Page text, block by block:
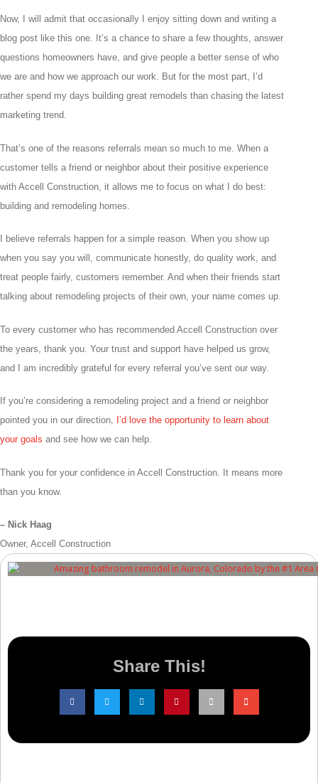
Now, I will admit that occasionally I enjoy sitting down and writing a
blog post like this one. It’s a chance to share a few thoughts, answer
questions homeowners have, and give people a better sense of who
we are and how we approach our work. But for the most part, I’d
rather spend my days building great remodels than chasing the latest
marketing trend.
That’s one of the reasons referrals mean so much to me. When a
customer tells a friend or neighbor about their positive experience
with Accell Construction, it allows me to focus on what I do best:
building and remodeling homes.
I believe referrals happen for a simple reason. When you show up
when you say you will, communicate honestly, do quality work, and
treat people fairly, customers remember. And when their friends start
talking about remodeling projects of their own, your name comes up.
To every customer who has recommended Accell Construction over
the years, thank you. Your trust and support have helped us grow,
and I am incredibly grateful for every referral you’ve sent our way.
If you’re considering a remodeling project and a friend or neighbor
pointed you in our direction, I’d love the opportunity to learn about
your goals and see how we can help.
Thank you for your confidence in Accell Construction. It means more
than you know.
– Nick Haag
Owner, Accell Construction
Share This!